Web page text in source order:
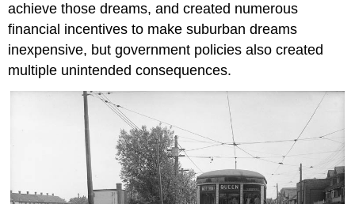
achieve those dreams, and created numerous
financial incentives to make suburban dreams
inexpensive, but government policies also created
multiple unintended consequences.